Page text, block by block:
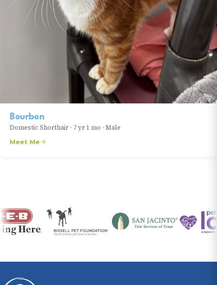
Bourbon
Domestic Shorthair • 7 yr 1 mo •Male
Meet Me